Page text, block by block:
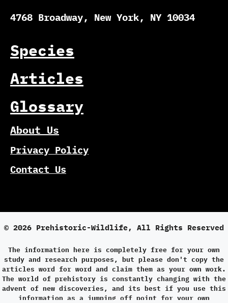
4768 Broadway, New York, NY 10034
Species
Articles
Glossary
About Us
Privacy Policy
Contact Us
© 2026 Prehistoric-Wildlife, All Rights Reserved
The information here is completely free for your own
study and research purposes, but please don't copy the
articles word for word and claim them as your own work.
The world of prehistory is constantly changing with the
advent of new discoveries, and its best if you use this
information as a jumping off point for your own